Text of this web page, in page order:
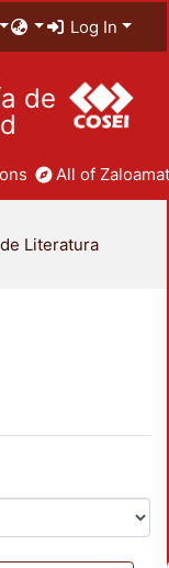
Log In
de
All of
Literatura